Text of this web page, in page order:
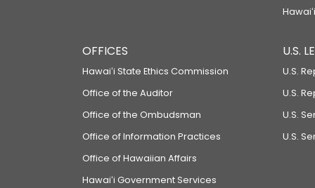
OFFICES
Hawaiʻi State Ethics Commission
Office of the Auditor
Office of the Ombudsman
Office of Information Practices
Office of Hawaiian Affairs
Hawaiʻi Government Services
U.S.
U.S.
U.S.
U.S.
U.S.